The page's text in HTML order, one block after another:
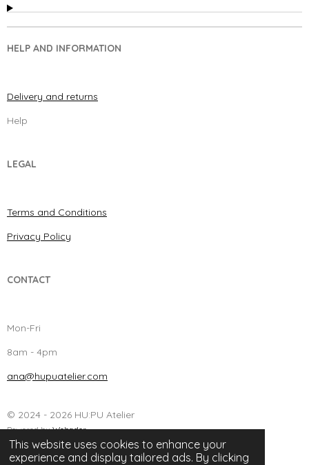
This website uses cookies to enhance your
experience and display tailored ads. By clicking
HELP AND INFORMATION
Delivery and returns
Help
LEGAL
Terms and Conditions
Privacy Policy
CONTACT
Mon-Fri
8am - 4pm
ana@hupuatelier.com
© 2024 - 2026 HU:PU Atelier
Powered byWebador